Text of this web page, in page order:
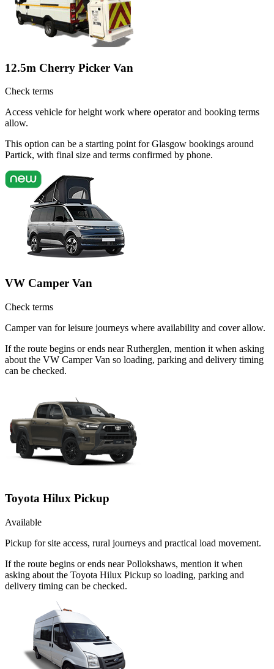
12.5m Cherry Picker Van
Check terms
Access vehicle for height work where operator and booking terms
allow.
This option can be a starting point for Glasgow bookings around
Partick, with final size and terms confirmed by phone.
VW Camper Van
Check terms
Camper van for leisure journeys where availability and cover allow.
If the route begins or ends near Rutherglen, mention it when asking
about the VW Camper Van so loading, parking and delivery timing
can be checked.
Toyota Hilux Pickup
Available
Pickup for site access, rural journeys and practical load movement.
If the route begins or ends near Pollokshaws, mention it when
asking about the Toyota Hilux Pickup so loading, parking and
delivery timing can be checked.